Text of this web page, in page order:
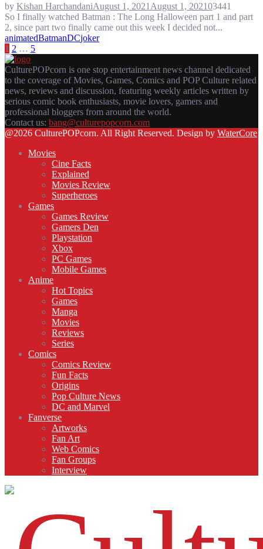
by Kishan HarchandaniAugust 1, 2021 August 1, 202103441
So I finally watched Batman : The Long Halloween part 1 and part
2, since part two finally came out this week I decided not...
animatedBatmanDCjoker
POSTS
PAGINATION
1 2 … 5
CulturePOPcorn is one stop entertainment news channel dedicated
to the coverage of Movies, Games, Comics and POP Culture related
news, reviews and discussion, featuring weekly articles written by
serious comic book enthusiasts, movie lovers, gamers and
professional bloggers from around the world.
Contact us: bang@culturepopcorn.com
Facebook
Twitter
Instagram
Email
@2026 CulturePOPcorn. All Right Reserved. Design by WaterCore
Movies
Cine Facts
Explained
Movies Review
Superheroes
Games
Games Review
Gamers Den
Playstation
Xbox
PC Games
Mobile Games
Anime
Hot Topics
Games
Manga
Movies
Reviews
Series
Comics
Comics Review
Fun Facts
Origins
Pop Culture News
DC and Marvel
Fanverse
Artworks
Fan Art
Web Comics
Fan Groups
Interview